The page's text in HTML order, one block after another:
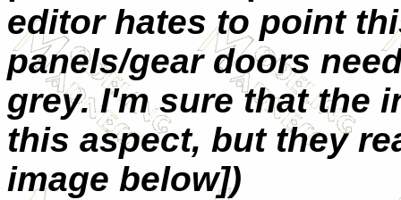
editor hates to point
panels/gear doors
grey. I'm sure that the
this aspect, but they
image below])